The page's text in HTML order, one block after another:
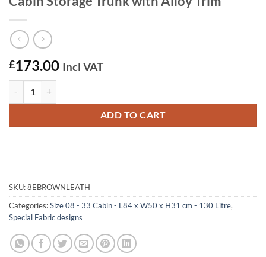
£173.00 Incl VAT
ADD TO CART
SKU:8EBROWNLEATH
Categories:Size 08 - 33 Cabin - L84 x W50 x H31 cm - 130 Litre,
Special Fabric designs